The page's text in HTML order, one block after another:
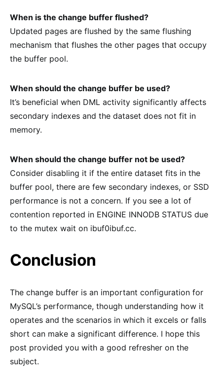
When is the change buffer flushed?
Updated pages are flushed by the same flushing
mechanism that flushes the other pages that occupy
the buffer pool.
When should the change buffer be used?
It’s beneficial when DML activity significantly affects
secondary indexes and the dataset does not fit in
memory.
When should the change buffer not be used?
Consider disabling it if the entire dataset fits in the
buffer pool, there are few secondary indexes, or SSD
performance is not a concern. If you see a lot of
contention reported in ENGINE INNODB STATUS due
to the mutex wait on ibuf0ibuf.cc.
Conclusion
The change buffer is an important configuration for
MySQL’s performance, though understanding how it
operates and the scenarios in which it excels or falls
short can make a significant difference. I hope this
post provided you with a good refresher on the
subject.